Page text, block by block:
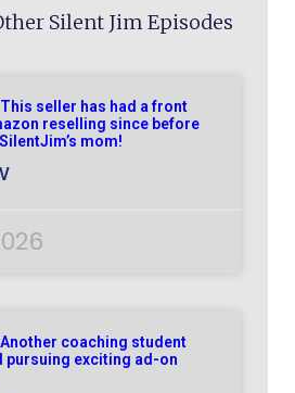
Silent Jim Episodes
seller has had a front
reselling since before
mom!
coaching student
pursuing exciting ad-on